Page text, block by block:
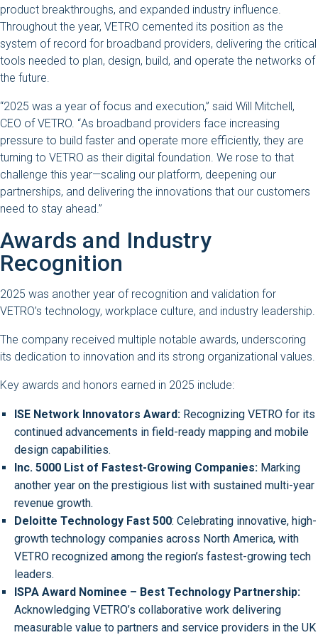
product breakthroughs, and expanded industry influence.
Throughout the year, VETRO cemented its position as the
system of record for broadband providers, delivering the critical
tools needed to plan, design, build, and operate the networks of
the future.
“2025 was a year of focus and execution,” said Will Mitchell,
CEO of VETRO. “As broadband providers face increasing
pressure to build faster and operate more efficiently, they are
turning to VETRO as their digital foundation. We rose to that
challenge this year—scaling our platform, deepening our
partnerships, and delivering the innovations that our customers
need to stay ahead.”
Awards and Industry
Recognition
2025 was another year of recognition and validation for
VETRO’s technology, workplace culture, and industry leadership.
The company received multiple notable awards, underscoring
its dedication to innovation and its strong organizational values.
Key awards and honors earned in 2025 include:
ISE Network Innovators Award: Recognizing VETRO for its
continued advancements in field-ready mapping and mobile
design capabilities.
Inc. 5000 List of Fastest-Growing Companies: Marking
another year on the prestigious list with sustained multi-year
revenue growth.
Deloitte Technology Fast 500: Celebrating innovative, high-
growth technology companies across North America, with
VETRO recognized among the region’s fastest-growing tech
leaders.
ISPA Award Nominee – Best Technology Partnership:
Acknowledging VETRO’s collaborative work delivering
measurable value to partners and service providers in the UK